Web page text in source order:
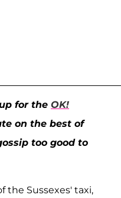
for the OK!
on the best of
too good to
the Sussexes' taxi,